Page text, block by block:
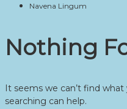
Navena Lingum
Nothing
It seems we can’t find what
searching can help.